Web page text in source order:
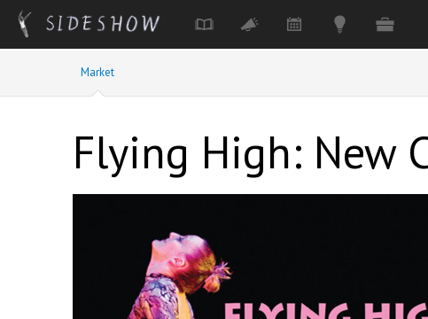
Market
Flying High: New